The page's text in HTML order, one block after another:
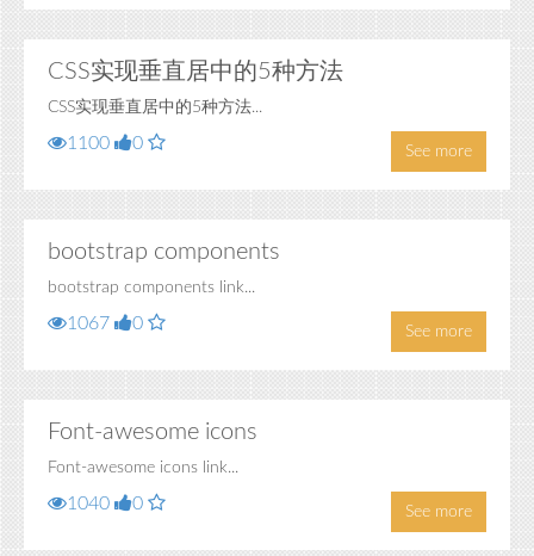
CSS实现垂直居中的5种方法
CSS实现垂直居中的5种方法...
1100 0 See more
bootstrap components
bootstrap components link...
1067 0 See more
Font-awesome icons
Font-awesome icons link...
1040 0 See more